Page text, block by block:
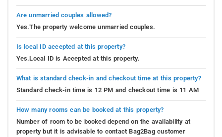
Are unmarried couples allowed?
Yes.The property welcome unmarried couples.
Is local ID accepted at this property?
Yes.Local ID is Accepted at this property.
What is standard check-in and checkout time at this property?
Standard check-in time is 12 PM and checkout time is 11 AM
How many rooms can be booked at this property?
Number of room to be booked depend on the availability at
property but it is advisable to contact Bag2Bag customer